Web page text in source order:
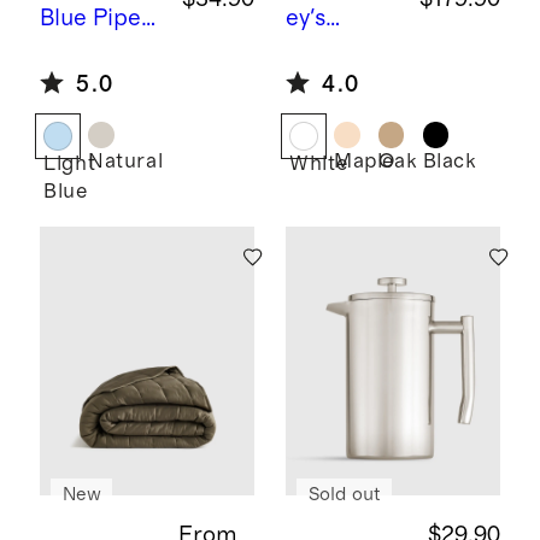
Blue Piped
Cotton
Pillow
Cover
5.0
Light
Blue
Natural
ey's
Sarah
Short
4.0
WhiteMapleOak Black
New Sold out